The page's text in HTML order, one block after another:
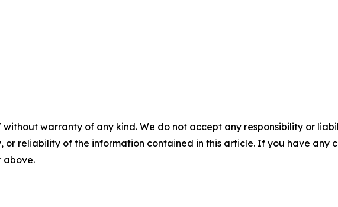
without warranty of any kind. We do not accept any responsibility or
or reliability of the information contained in this article. If you have any
above.